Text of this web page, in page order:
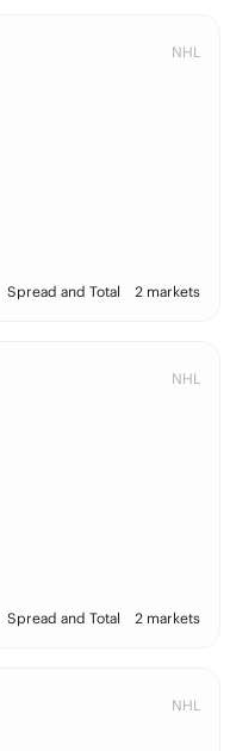
NHL
Spread and Total 2 markets
NHL
Spread and Total 2 markets
NHL